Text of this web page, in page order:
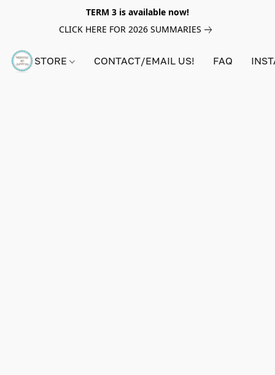
TERM 3 is available now!
CLICK HERE FOR 2026 SUMMARIES
STORE CONTACT/EMAIL US! FAQ